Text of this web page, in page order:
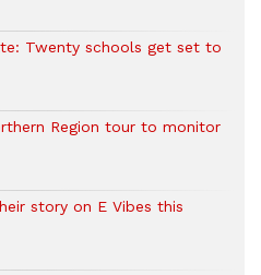
Twenty schools get set to
Region tour to monitor
story on E Vibes this